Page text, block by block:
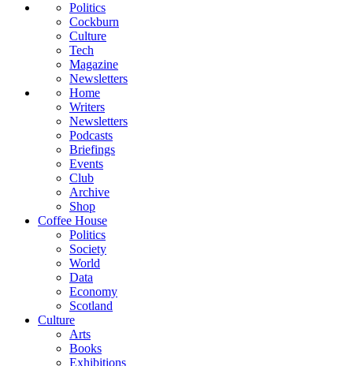
Politics
Cockburn
Culture
Tech
Magazine
Newsletters
Home
Writers
Newsletters
Podcasts
Briefings
Events
Club
Archive
Shop
Coffee House
Politics
Society
World
Data
Economy
Scotland
Culture
Arts
Books
Exhibitions